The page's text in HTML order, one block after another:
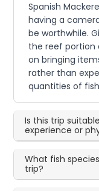
Spanish
having a
be worthwhile.
the reef portion
on bringing
rather than
quantities of
Is this trip
experience or
What fish
trip?